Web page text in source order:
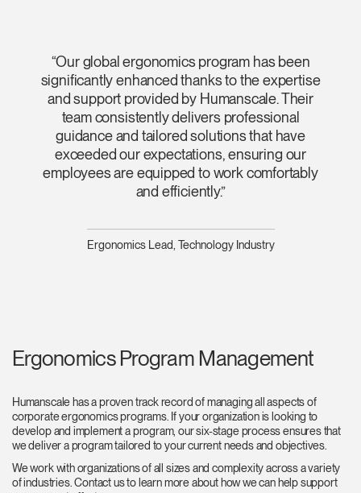
“Our global ergonomics program has been
significantly enhanced thanks to the expertise
and support provided by Humanscale. Their
team consistently delivers professional
guidance and tailored solutions that have
exceeded our expectations, ensuring our
employees are equipped to work comfortably
and efficiently.”
Ergonomics Lead, Technology Industry
Ergonomics Program Management
Humanscale has a proven track record of managing all aspects of
corporate ergonomics programs. If your organization is looking to
develop and implement a program, our six-stage process ensures that
we deliver a program tailored to your current needs and objectives.
We work with organizations of all sizes and complexity across a variety
of industries. Contact us to learn more about how we can help support